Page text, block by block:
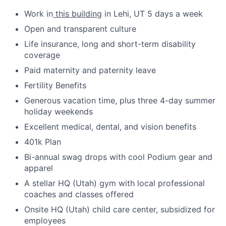
Work in this building in Lehi, UT 5 days a week
Open and transparent culture
Life insurance, long and short-term disability
coverage
Paid maternity and paternity leave
Fertility Benefits
Generous vacation time, plus three 4-day summer
holiday weekends
Excellent medical, dental, and vision benefits
401k Plan
Bi-annual swag drops with cool Podium gear and
apparel
A stellar HQ (Utah) gym with local professional
coaches and classes offered
Onsite HQ (Utah) child care center, subsidized for
employees